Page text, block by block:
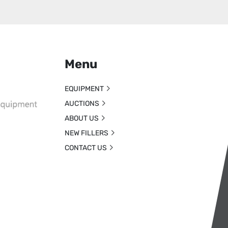
Menu
EQUIPMENT
AUCTIONS
ABOUT US
NEW FILLERS
CONTACT US